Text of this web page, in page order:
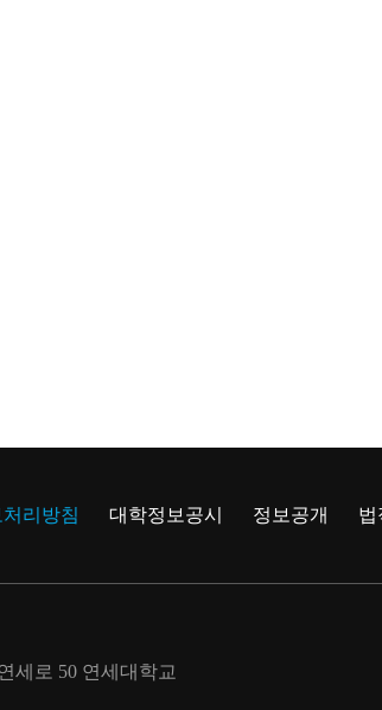
리방침 대학정보공시 정보공개 법
세로 50 연세대학교